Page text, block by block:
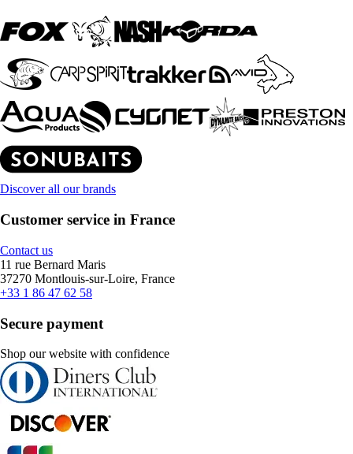
Discover all our brands
Customer service in France
Contact us
11 rue Bernard Maris
37270 Montlouis-sur-Loire, France
+33 1 86 47 62 58
Secure payment
Shop our website with confidence